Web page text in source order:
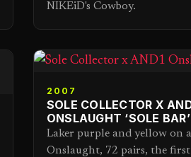
NIKEiD's Cowboy.
2007
SOLE COLLECTOR X
ONSLAUGHT ‘SOLE BAR’
Laker purple and yellow on
Onslaught, 72 pairs, the